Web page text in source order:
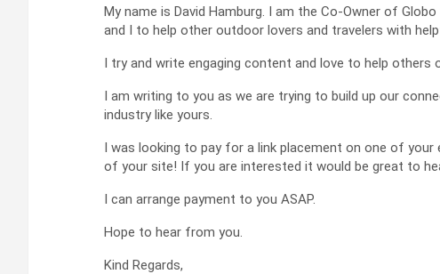
My name is David Hamburg. I am the Co-Owner of
and I to help other outdoor lovers and travelers with
I try and write engaging content and love to help others
I am writing to you as we are trying to build up our
industry like yours.
I was looking to pay for a link placement on one of
of your site! If you are interested it would be great to
I can arrange payment to you ASAP.
Hope to hear from you.
Kind Regards,